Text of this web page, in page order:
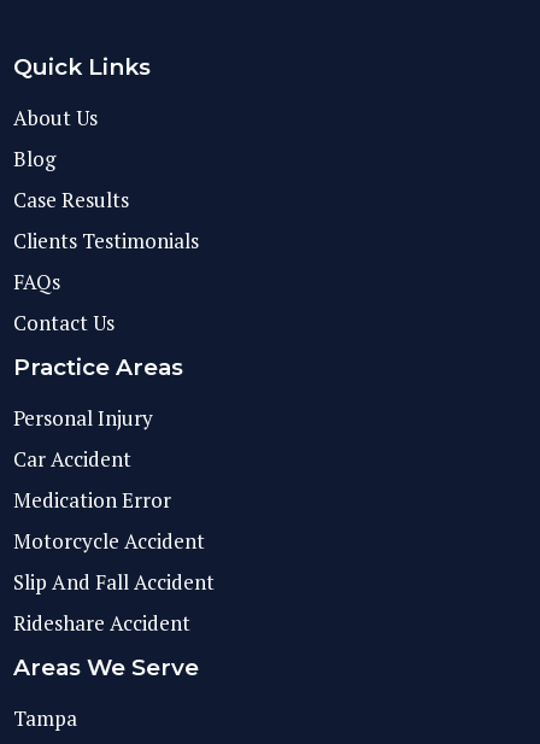
Quick Links
About Us
Blog
Case Results
Clients Testimonials
FAQs
Contact Us
Practice Areas
Personal Injury
Car Accident
Medication Error
Motorcycle Accident
Slip And Fall Accident
Rideshare Accident
Areas We Serve
Tampa